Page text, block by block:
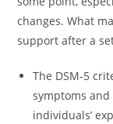
changes. What
support after a
The DSM-5
symptoms
individuals’